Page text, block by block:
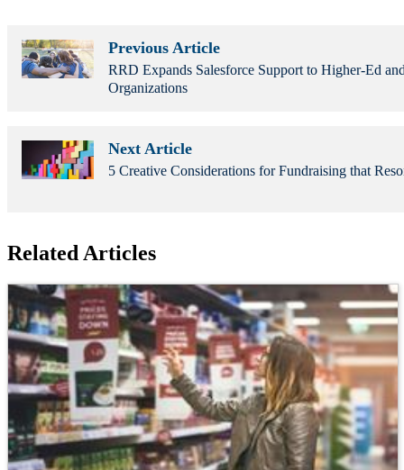
Previous Article
RRD Expands Salesforce Support to Higher-Ed
Organizations
Next Article
5 Creative Considerations for Fundraising that
Related Articles